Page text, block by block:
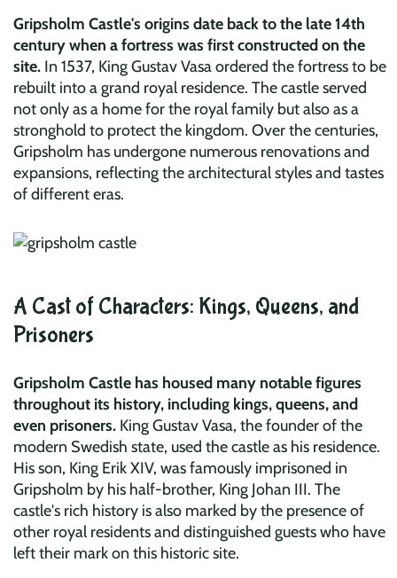
Gripsholm Castle's origins date back to the late 14th
century when a fortress was first constructed on the
site. In 1537, King Gustav Vasa ordered the fortress to be
rebuilt into a grand royal residence. The castle served
not only as a home for the royal family but also as a
stronghold to protect the kingdom. Over the centuries,
Gripsholm has undergone numerous renovations and
expansions, reflecting the architectural styles and tastes
of different eras.
A Cast of Characters: Kings, Queens, and
Prisoners
Gripsholm Castle has housed many notable figures
throughout its history, including kings, queens, and
even prisoners. King Gustav Vasa, the founder of the
modern Swedish state, used the castle as his residence.
His son, King Erik XIV, was famously imprisoned in
Gripsholm by his half-brother, King Johan III. The
castle's rich history is also marked by the presence of
other royal residents and distinguished guests who have
left their mark on this historic site.